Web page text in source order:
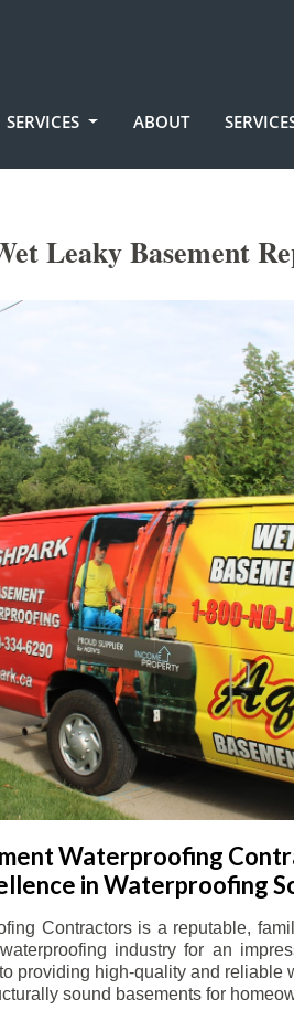
SERVICES ABOUT
Leaky Basement
Waterproofing
in Waterproofing
Contractors is a reputable,
industry for an
providing high-quality and reliable
sound basements for